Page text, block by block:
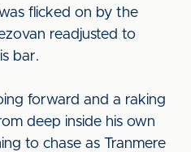
flicked on by the
readjusted to
bar.
forward and a raking
deep inside his own
to chase as Tranmere